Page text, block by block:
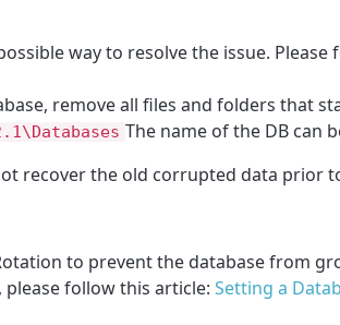
way to resolve the issue.
remove all files and folders that
The name of the DB can
recover the old corrupted data prior
to prevent the database from
follow this article: Setting a